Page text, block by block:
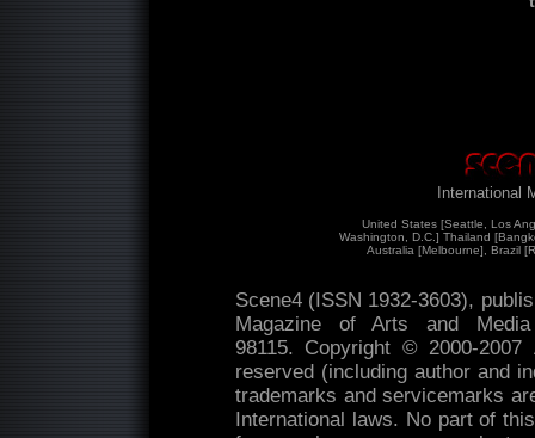
International
United States [Seattle, Los
Washington, D.C.] Thailand
Australia [Melbourne], Brazil
Scene4 (ISSN 1932-3603),
Magazine of Arts and
98115. Copyright © 2000-2007
reserved (including author and
trademarks and servicemarks
International laws. No part of